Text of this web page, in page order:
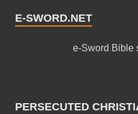
E-SWORD.NET
e-Sword Bible
PERSECUTED